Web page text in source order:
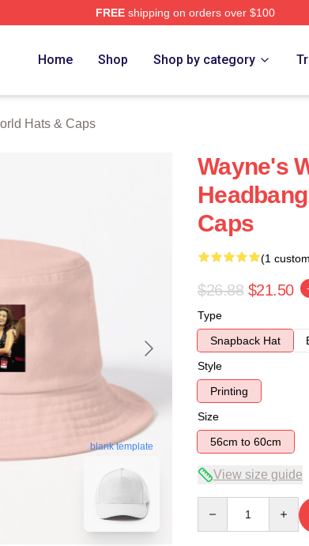
FREEshipping on orders over $100
Home Shop Shop by category
Hats & Caps
blank template
Wayne's
Caps
(1
$26.88 $21.50
Type
Snapback Hat
Style
Printing
Size
56cm to 60cm
View size guide